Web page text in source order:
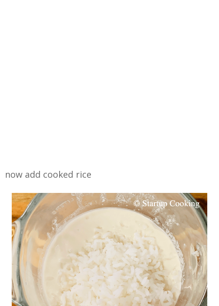
now add cooked rice